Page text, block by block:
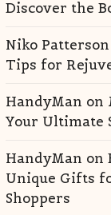
Discover the
Niko Patterson
Tips for
HandyMan on
Your Ultimate
HandyMan on
Unique Gifts
Shoppers